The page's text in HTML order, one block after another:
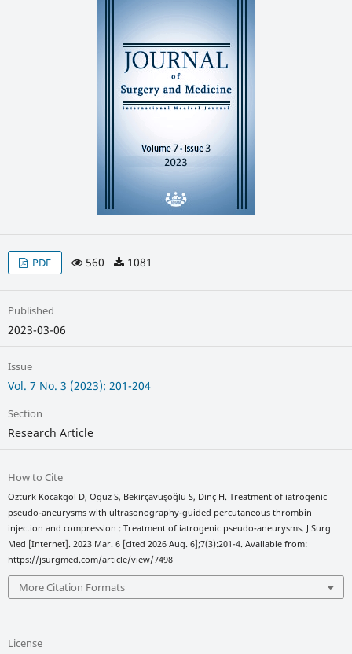
PDF 560 1081
Published
2023-03-06
Issue
Vol. 7 No. 3 (2023): 201-204
Section
Research Article
How to Cite
Ozturk Kocakgol D, Oguz S, Bekirçavuşoğlu S, Dinç H. Treatment of iatrogenic
pseudo-aneurysms with ultrasonography-guided percutaneous thrombin
injection and compression : Treatment of iatrogenic pseudo-aneurysms. J Surg
Med [Internet]. 2023 Mar. 6 [cited 2026 Aug. 6];7(3):201-4. Available from:
https://jsurgmed.com/article/view/7498
More Citation Formats
License